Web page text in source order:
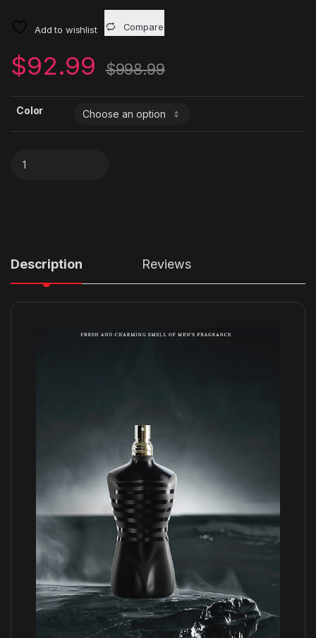
Add to wishlist Compare
$92.99 $998.99
Color
Description Reviews